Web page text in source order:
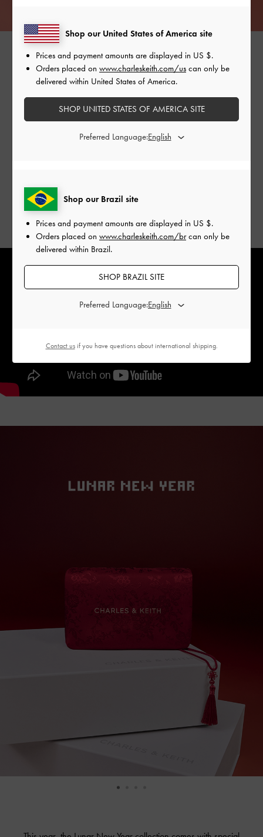
Jacquard makes a return this year, featuring a similarly
intricate brocade print. It adds textural flair and understated
elegance to both new and classic designs, with the spotlight
you step into the new year.
Shop our Brazil site
Prices and payment amounts are displayed in US $.
Orders placed on www.charleskeith.com/brcan only be
delivered within Brazil.
SHOP BRAZIL SITE
Preferred Language:
Shop our United States of America site
Prices and payment amounts are displayed in US $.
Orders placed on www.charleskeith.com/us can only be
delivered within United States of America.
SHOP UNITED STATES OF AMERICA SITE
Preferred Language:
Contact usif you have questions about international shipping.